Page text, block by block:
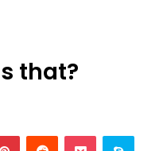
that?